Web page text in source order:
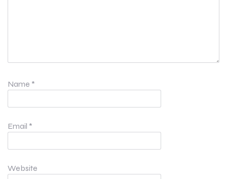
Name *
Email *
Website